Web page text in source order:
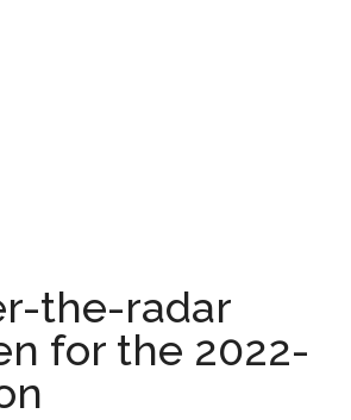
the-radar
for the 2022-